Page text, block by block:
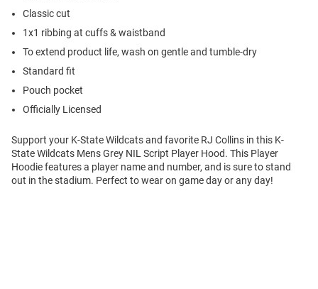
Classic cut
1x1 ribbing at cuffs & waistband
To extend product life, wash on gentle and tumble-dry
Standard fit
Pouch pocket
Officially Licensed
Support your K-State Wildcats and favorite RJ Collins in this K-
State Wildcats Mens Grey NIL Script Player Hood. This Player
Hoodie features a player name and number, and is sure to stand
out in the stadium. Perfect to wear on game day or any day!